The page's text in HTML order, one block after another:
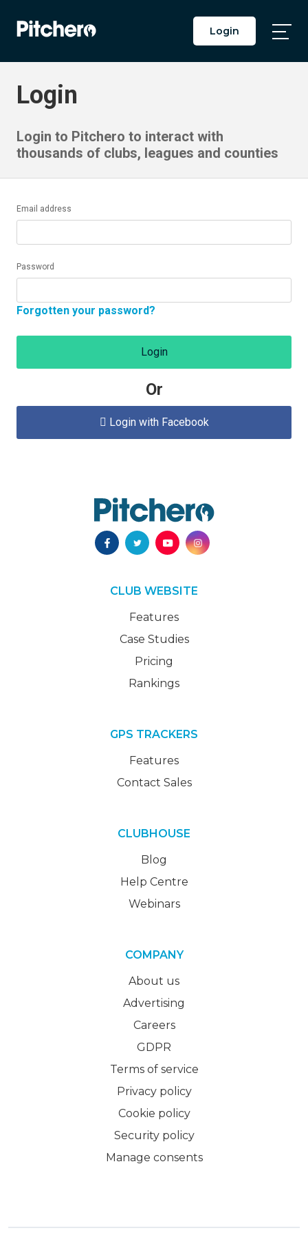
Login
Login
Login to Pitchero to interact with
thousands of clubs, leagues and counties
Email address
Password
Forgotten your password?
Login
Or
 Login with Facebook
CLUB WEBSITE
Features
Case Studies
Pricing
Rankings
GPS TRACKERS
Features
Contact Sales
CLUBHOUSE
Blog
Help Centre
Webinars
COMPANY
About us
Advertising
Careers
GDPR
Terms of service
Privacy policy
Cookie policy
Security policy
Manage consents